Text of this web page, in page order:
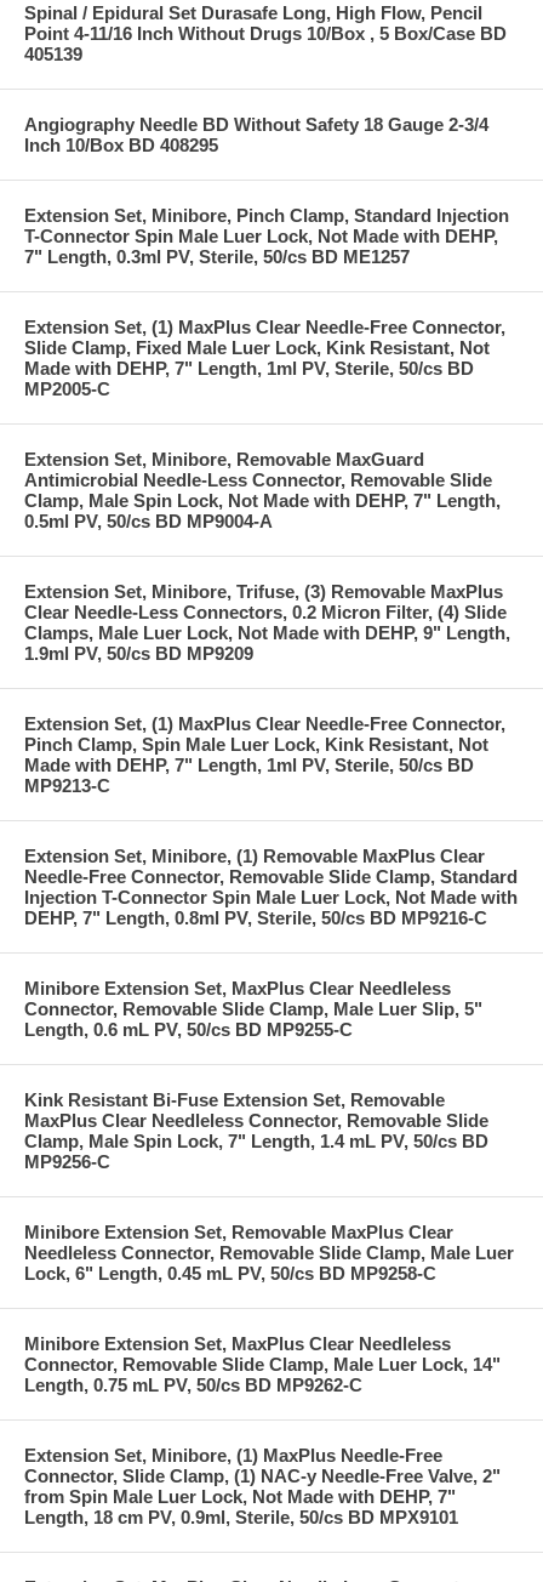
Spinal / Epidural Set Durasafe Long, High Flow, Pencil
Point 4-11/16 Inch Without Drugs 10/Box , 5 Box/Case BD
405139
Angiography Needle BD Without Safety 18 Gauge 2-3/4
Inch 10/Box BD 408295
Extension Set, Minibore, Pinch Clamp, Standard Injection
T-Connector Spin Male Luer Lock, Not Made with DEHP,
7" Length, 0.3ml PV, Sterile, 50/cs BD ME1257
Extension Set, (1) MaxPlus Clear Needle-Free Connector,
Slide Clamp, Fixed Male Luer Lock, Kink Resistant, Not
Made with DEHP, 7" Length, 1ml PV, Sterile, 50/cs BD
MP2005-C
Extension Set, Minibore, Removable MaxGuard
Antimicrobial Needle-Less Connector, Removable Slide
Clamp, Male Spin Lock, Not Made with DEHP, 7" Length,
0.5ml PV, 50/cs BD MP9004-A
Extension Set, Minibore, Trifuse, (3) Removable MaxPlus
Clear Needle-Less Connectors, 0.2 Micron Filter, (4) Slide
Clamps, Male Luer Lock, Not Made with DEHP, 9" Length,
1.9ml PV, 50/cs BD MP9209
Extension Set, (1) MaxPlus Clear Needle-Free Connector,
Pinch Clamp, Spin Male Luer Lock, Kink Resistant, Not
Made with DEHP, 7" Length, 1ml PV, Sterile, 50/cs BD
MP9213-C
Extension Set, Minibore, (1) Removable MaxPlus Clear
Needle-Free Connector, Removable Slide Clamp, Standard
Injection T-Connector Spin Male Luer Lock, Not Made with
DEHP, 7" Length, 0.8ml PV, Sterile, 50/cs BD MP9216-C
Minibore Extension Set, MaxPlus Clear Needleless
Connector, Removable Slide Clamp, Male Luer Slip, 5"
Length, 0.6 mL PV, 50/cs BD MP9255-C
Kink Resistant Bi-Fuse Extension Set, Removable
MaxPlus Clear Needleless Connector, Removable Slide
Clamp, Male Spin Lock, 7" Length, 1.4 mL PV, 50/cs BD
MP9256-C
Minibore Extension Set, Removable MaxPlus Clear
Needleless Connector, Removable Slide Clamp, Male Luer
Lock, 6" Length, 0.45 mL PV, 50/cs BD MP9258-C
Minibore Extension Set, MaxPlus Clear Needleless
Connector, Removable Slide Clamp, Male Luer Lock, 14"
Length, 0.75 mL PV, 50/cs BD MP9262-C
Extension Set, Minibore, (1) MaxPlus Needle-Free
Connector, Slide Clamp, (1) NAC-y Needle-Free Valve, 2"
from Spin Male Luer Lock, Not Made with DEHP, 7"
Length, 18 cm PV, 0.9ml, Sterile, 50/cs BD MPX9101